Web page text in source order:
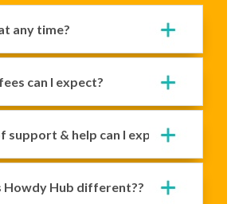
any time?
can I expect?
support & help can I expect?
Howdy Hub different??